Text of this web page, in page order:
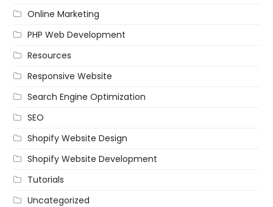
Online Marketing
PHP Web Development
Resources
Responsive Website
Search Engine Optimization
SEO
Shopify Website Design
Shopify Website Development
Tutorials
Uncategorized